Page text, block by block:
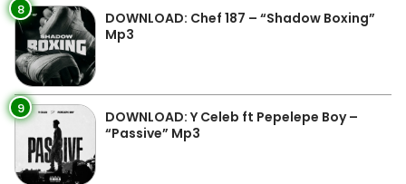
8
DOWNLOAD: Chef 187 – “Shadow Boxing”
Mp3
9
DOWNLOAD: Y Celeb ft Pepelepe Boy –
“Passive” Mp3